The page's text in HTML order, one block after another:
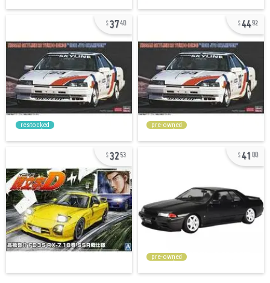
3740
restocked
4492
pre-owned
3253 41 00
pre-owned